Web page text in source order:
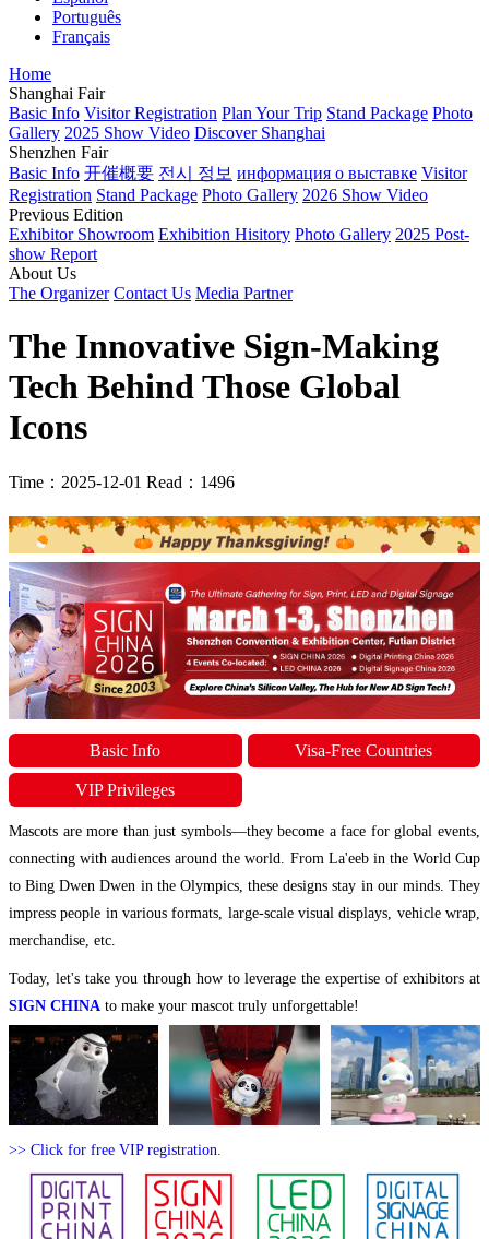
Português
Français
Home
Shanghai Fair
Basic Info Visitor Registration Plan Your Trip Stand Package Photo
Gallery 2025 Show Video Discover Shanghai
Shenzhen Fair
Basic Info 开催概要 전시 정보 информация о выставке Visitor
Registration Stand Package Photo Gallery 2026 Show Video
Previous Edition
Exhibitor Showroom Exhibition Hisitory Photo Gallery 2025 Post-
show Report
About Us
The Organizer Contact Us Media Partner
The Innovative Sign-Making
Tech Behind Those Global
Icons
Time：2025-12-01 Read：1496
Basic Info Visa-Free Countries
VIP Privileges
Mascots are more than just symbols—they become a face for global events,
connecting with audiences around the world. From La'eeb in the World Cup
to Bing Dwen Dwen in the Olympics, these designs stay in our minds. They
impress people in various formats, large-scale visual displays, vehicle wrap,
merchandise, etc.
Today, let's take you through how to leverage the expertise of exhibitors at
SIGN CHINA to make your mascot truly unforgettable!
>> Click for free VIP registration.